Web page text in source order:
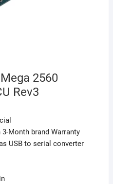
2560
Rev3
Month brand Warranty
USB to serial converter